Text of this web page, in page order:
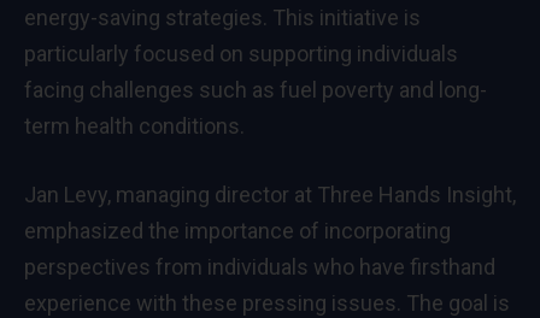
energy-saving strategies. This initiative is
particularly focused on supporting individuals
facing challenges such as fuel poverty and long-
term health conditions.
Jan Levy, managing director at Three Hands Insight,
emphasized the importance of incorporating
perspectives from individuals who have firsthand
experience with these pressing issues. The goal is